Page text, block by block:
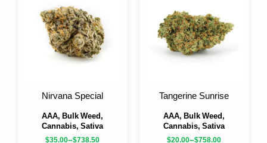
AAA, Bulk Weed,
Cannabis, Sativa
Nirvana Special
$35.00–$738.50
AAA, Bulk Weed,
Cannabis, Sativa
Tangerine Sunrise
$20.00–$758.00